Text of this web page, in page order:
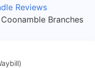
Reviews
Coonamble Branches